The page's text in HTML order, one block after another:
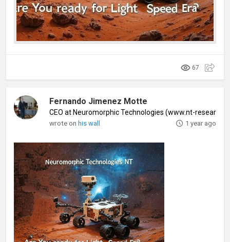
67
Fernando Jimenez Motte
CEO at Neuromorphic Technologies (www.nt-
wrote onhis wall 1 year ago